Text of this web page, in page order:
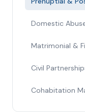
Domestic
Matrimonial &
Civil
Cohabitation